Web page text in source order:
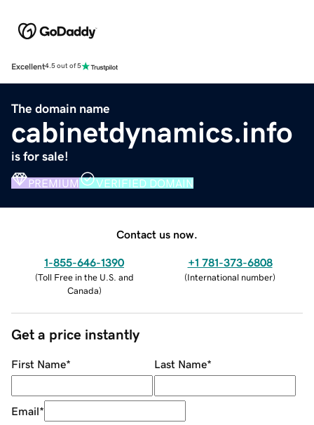
Excellent4.5 out of 5
The domain name
cabinetdynamics.info
is for sale!
PREMIUM VERIFIED DOMAIN
Contact us now.
1-855-646-1390
(Toll Free in the U.S. and
Canada)
+1 781-373-6808
(International number)
Get a price instantly
First Name* Last Name*
Email*